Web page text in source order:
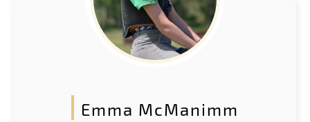
Emma McManimm